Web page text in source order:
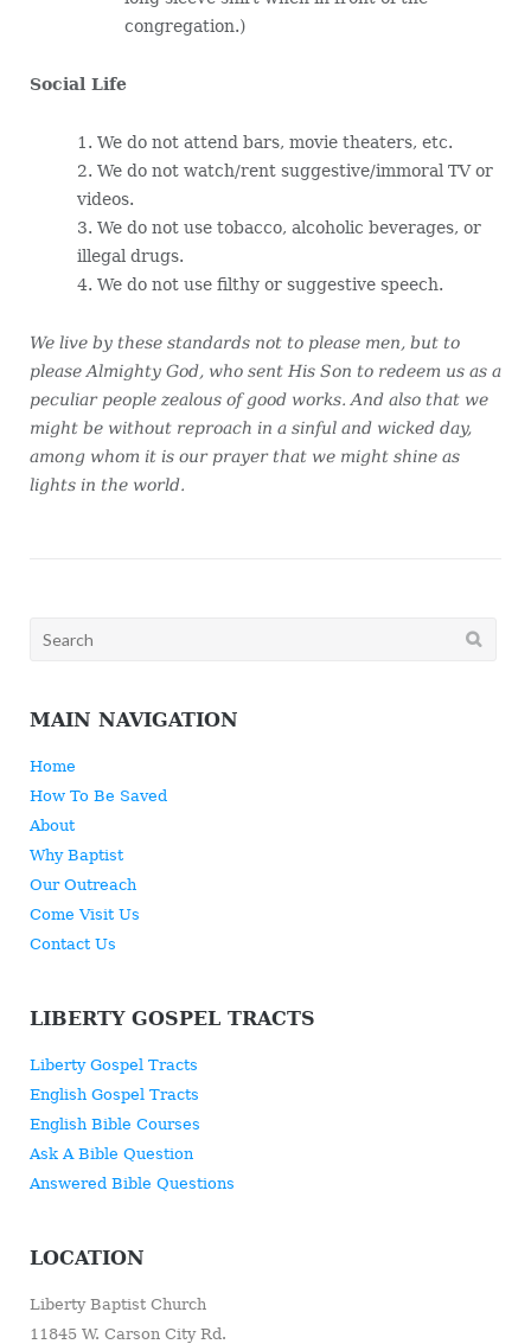
congregation.)
Social Life
1. We do not attend bars, movie theaters, etc.
2. We do not watch/rent suggestive/immoral TV or
videos.
3. We do not use tobacco, alcoholic beverages, or
illegal drugs.
4. We do not use filthy or suggestive speech.
We live by these standards not to please men, but to
please Almighty God, who sent His Son to redeem us as a
peculiar people zealous of good works. And also that we
might be without reproach in a sinful and wicked day,
among whom it is our prayer that we might shine as
lights in the world.
Search
MAIN NAVIGATION
Home
How To Be Saved
About
Why Baptist
Our Outreach
Come Visit Us
Contact Us
LIBERTY GOSPEL TRACTS
Liberty Gospel Tracts
English Gospel Tracts
English Bible Courses
Ask A Bible Question
Answered Bible Questions
LOCATION
Liberty Baptist Church
11845 W. Carson City Rd.